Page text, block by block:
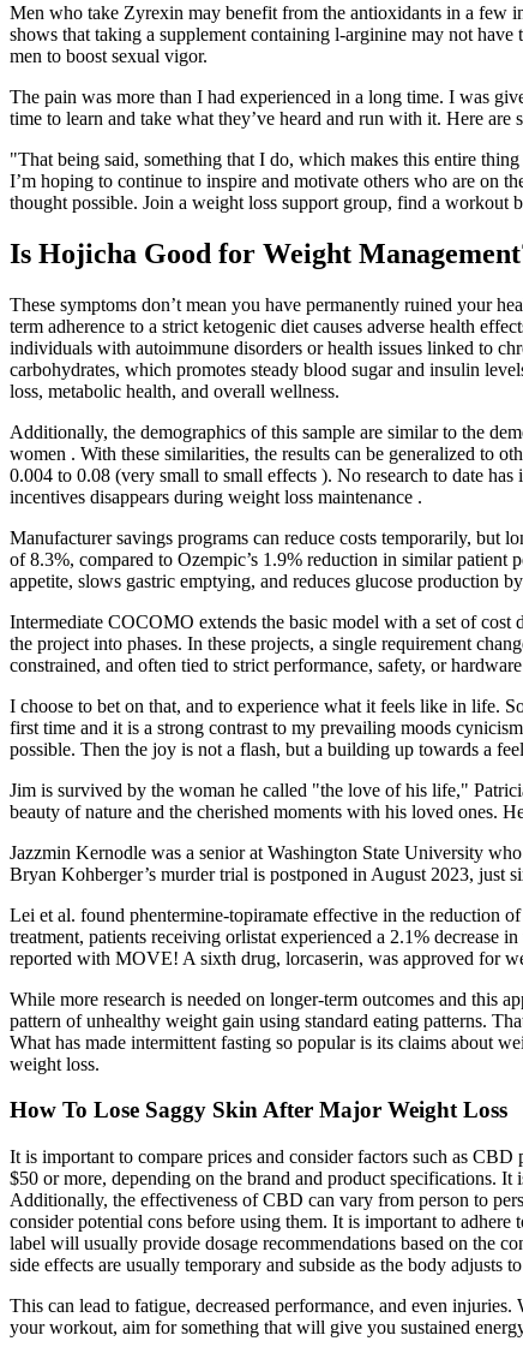
Men who take Zyrexin may benefit from the antioxidants in a few
shows that taking a supplement containing l-arginine may not
men to boost sexual vigor.
The pain was more than I had experienced in a long time. I was
time to learn and take what they’ve heard and run with it. Here
"That being said, something that I do, which makes this entire
I’m hoping to continue to inspire and motivate others who are on
thought possible. Join a weight loss support group, find a workout
Is Hojicha Good for Weight
These symptoms don’t mean you have permanently ruined your
term adherence to a strict ketogenic diet causes adverse health
individuals with autoimmune disorders or health issues linked to
carbohydrates, which promotes steady blood sugar and insulin
loss, metabolic health, and overall wellness.
Additionally, the demographics of this sample are similar to the
women . With these similarities, the results can be generalized to
0.004 to 0.08 (very small to small effects ). No research to date
incentives disappears during weight loss maintenance .
Manufacturer savings programs can reduce costs temporarily,
of 8.3%, compared to Ozempic’s 1.9% reduction in similar
appetite, slows gastric emptying, and reduces glucose production
Intermediate COCOMO extends the basic model with a set of
the project into phases. In these projects, a single requirement
constrained, and often tied to strict performance, safety, or
I choose to bet on that, and to experience what it feels like in life.
first time and it is a strong contrast to my prevailing moods
possible. Then the joy is not a flash, but a building up towards a
Jim is survived by the woman he called "the love of his life,"
beauty of nature and the cherished moments with his loved ones.
Jazzmin Kernodle was a senior at Washington State University
Bryan Kohberger’s murder trial is postponed in August 2023, just
Lei et al. found phentermine-topiramate effective in the reduction
treatment, patients receiving orlistat experienced a 2.1% decrease
reported with MOVE! A sixth drug, lorcaserin, was approved for
While more research is needed on longer-term outcomes and this
pattern of unhealthy weight gain using standard eating patterns.
What has made intermittent fasting so popular is its claims about
weight loss.
How To Lose Saggy Skin After Major Weight Loss
It is important to compare prices and consider factors such as
$50 or more, depending on the brand and product specifications.
Additionally, the effectiveness of CBD can vary from person to
consider potential cons before using them. It is important to
label will usually provide dosage recommendations based on the
side effects are usually temporary and subside as the body
This can lead to fatigue, decreased performance, and even
your workout, aim for something that will give you sustained